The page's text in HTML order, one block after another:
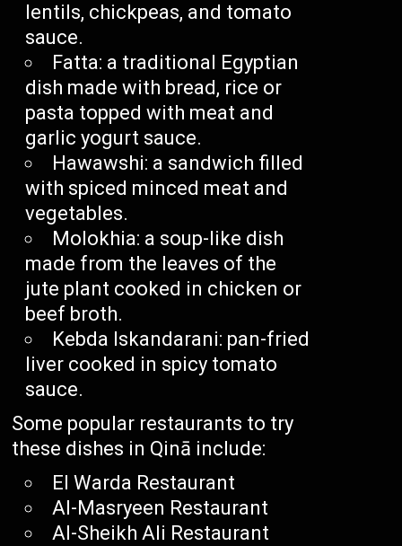
lentils, chickpeas, and tomato
sauce.
Fatta: a traditional Egyptian
dish made with bread, rice or
pasta topped with meat and
garlic yogurt sauce.
Hawawshi: a sandwich filled
with spiced minced meat and
vegetables.
Molokhia: a soup-like dish
made from the leaves of the
jute plant cooked in chicken or
beef broth.
Kebda Iskandarani: pan-fried
liver cooked in spicy tomato
sauce.
Some popular restaurants to try
these dishes in Qinā include:
El Warda Restaurant
Al-Masryeen Restaurant
Al-Sheikh Ali Restaurant